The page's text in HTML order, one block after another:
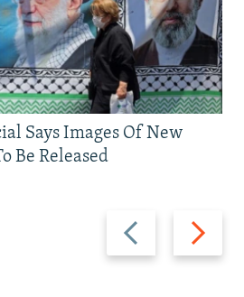
Previous
slide
Next
slide
Says Images Of New
Be Released